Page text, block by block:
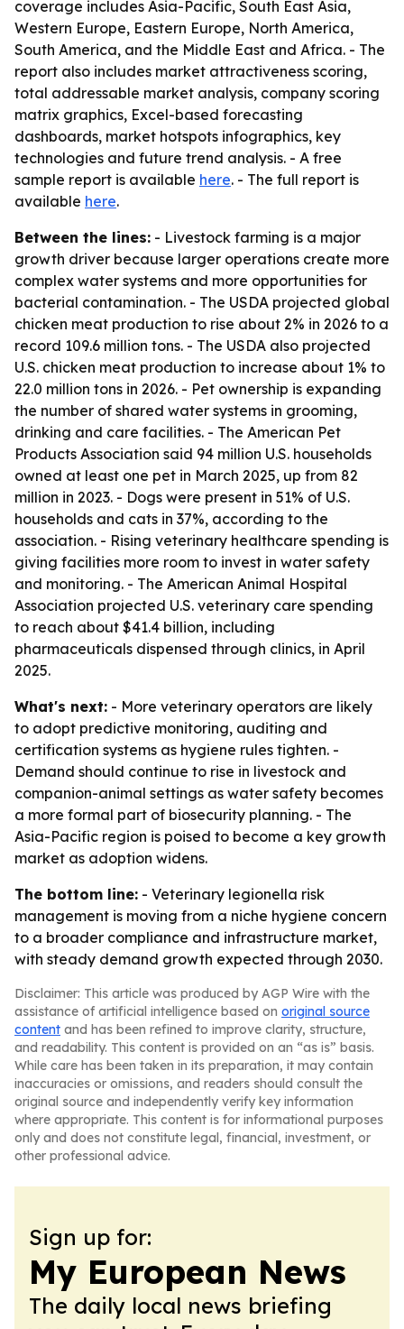
coverage includes Asia-Pacific, South East Asia,
Western Europe, Eastern Europe, North America,
South America, and the Middle East and Africa. - The
report also includes market attractiveness scoring,
total addressable market analysis, company scoring
matrix graphics, Excel-based forecasting
dashboards, market hotspots infographics, key
technologies and future trend analysis. - A free
sample report is available here. - The full report is
available here.
Between the lines: - Livestock farming is a major
growth driver because larger operations create more
complex water systems and more opportunities for
bacterial contamination. - The USDA projected global
chicken meat production to rise about 2% in 2026 to a
record 109.6 million tons. - The USDA also projected
U.S. chicken meat production to increase about 1% to
22.0 million tons in 2026. - Pet ownership is expanding
the number of shared water systems in grooming,
drinking and care facilities. - The American Pet
Products Association said 94 million U.S. households
owned at least one pet in March 2025, up from 82
million in 2023. - Dogs were present in 51% of U.S.
households and cats in 37%, according to the
association. - Rising veterinary healthcare spending is
giving facilities more room to invest in water safety
and monitoring. - The American Animal Hospital
Association projected U.S. veterinary care spending
to reach about $41.4 billion, including
pharmaceuticals dispensed through clinics, in April
2025.
What's next: - More veterinary operators are likely
to adopt predictive monitoring, auditing and
certification systems as hygiene rules tighten. -
Demand should continue to rise in livestock and
companion-animal settings as water safety becomes
a more formal part of biosecurity planning. - The
Asia-Pacific region is poised to become a key growth
market as adoption widens.
The bottom line: - Veterinary legionella risk
management is moving from a niche hygiene concern
to a broader compliance and infrastructure market,
with steady demand growth expected through 2030.
Disclaimer: This article was produced by AGP Wire with the
assistance of artificial intelligence based on original source
content and has been refined to improve clarity, structure,
and readability. This content is provided on an “as is” basis.
While care has been taken in its preparation, it may contain
inaccuracies or omissions, and readers should consult the
original source and independently verify key information
where appropriate. This content is for informational purposes
only and does not constitute legal, financial, investment, or
other professional advice.
Sign up for:
My European News
The daily local news briefing